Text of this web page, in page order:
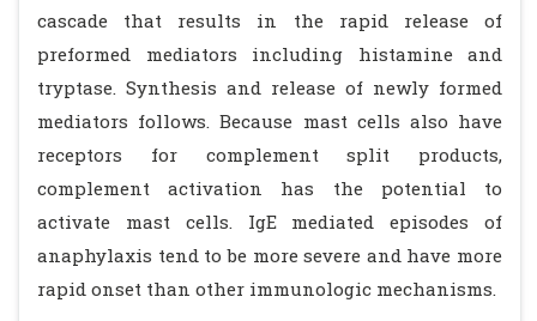
cascade that results in the rapid release of
preformed mediators including histamine and
tryptase. Synthesis and release of newly formed
mediators follows. Because mast cells also have
receptors for complement split products,
complement activation has the potential to
activate mast cells. IgE mediated episodes of
anaphylaxis tend to be more severe and have more
rapid onset than other immunologic mechanisms.